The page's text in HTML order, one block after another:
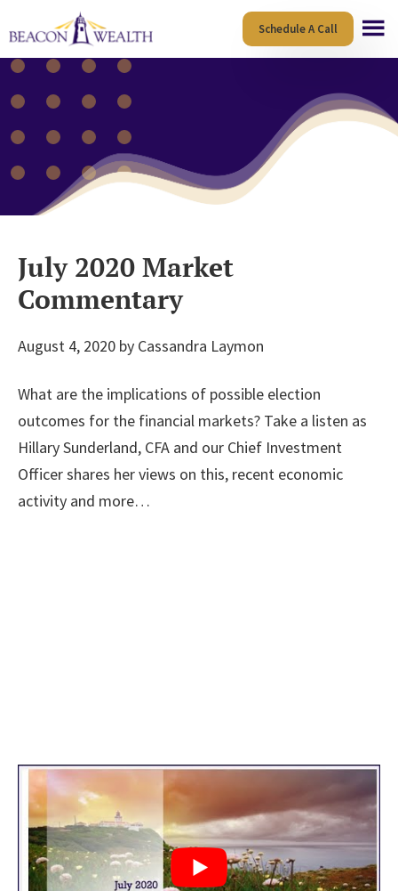
to
main
content
to
footer
Schedule A Call
July 2020 Market
Commentary
August 4, 2020 by Cassandra Laymon
What are the implications of possible election
outcomes for the financial markets? Take a listen as
Hillary Sunderland, CFA and our Chief Investment
Officer shares her views on this, recent economic
activity and more…